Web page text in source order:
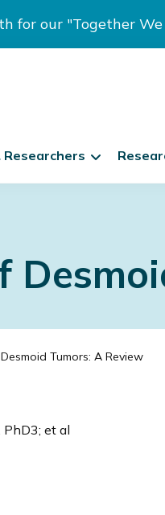
for our "Together
Researchers
Tumors: A Review
PhD3; et al